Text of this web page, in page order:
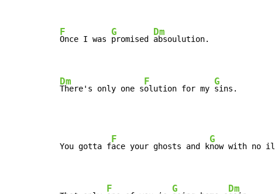
F
Once I was
G
promised
Dm
absoulution.
Dm
There's only one s
F
olution for my
G
sins.
You gotta f
F
ace your ghosts and k
G
now with no il
F G Dm